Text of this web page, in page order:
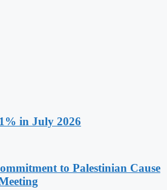
in July 2026
to Palestinian Cause